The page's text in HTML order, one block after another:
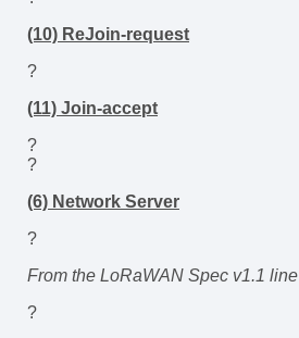
(10) ReJoin-request
?
(11) Join-accept
?
?
(6) Network Server
?
From the LoRaWAN Spec v1.1 line
?